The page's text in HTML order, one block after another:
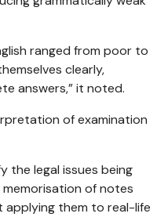
ranged from poor to
clearly,
answers,” it noted.
of examination
the legal issues being
of notes
them to real-life